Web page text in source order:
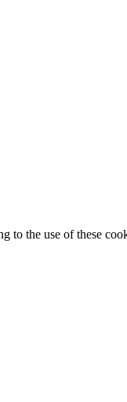
to the use of these